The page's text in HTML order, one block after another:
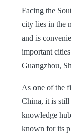
Facing the
city lies in the
and is
important
Guangzhou,
As one of the
China, it is still
knowledge
known for its